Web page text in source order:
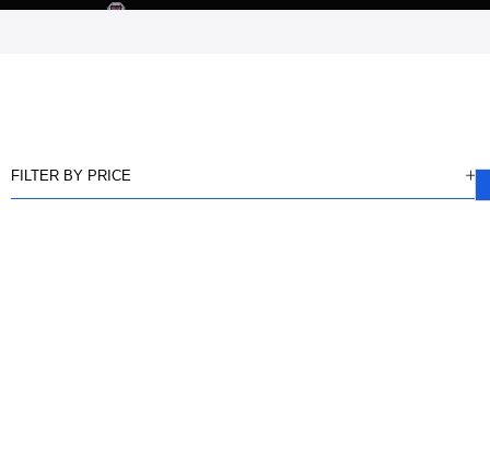
FILTER BY PRICE